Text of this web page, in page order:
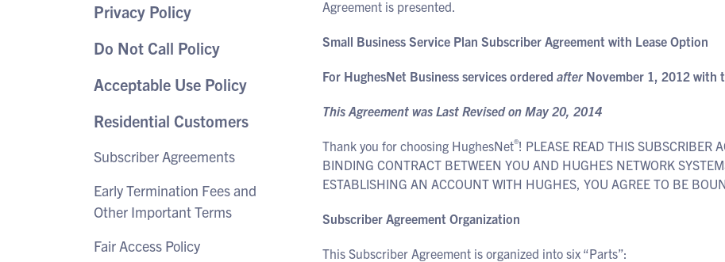
Privacy Policy
Do Not Call Policy
Acceptable Use Policy
Residential Customers
Subscriber Agreements
Early Termination Fees and
Other Important Terms
Fair Access Policy
Agreement is presented.
Small Business Service Plan Subscriber Agreement with Lease Option
For HughesNet Business services ordered afterNovember 1, 2012 with
This Agreement was Last Revised on May 20, 2014
Thank you for choosing HughesNet®! PLEASE READ THIS SUBSCRIBER
BINDING CONTRACT BETWEEN YOU AND HUGHES NETWORK
ESTABLISHING AN ACCOUNT WITH HUGHES, YOU AGREE TO BE
Subscriber Agreement Organization
This Subscriber Agreement is organized into six “Parts”: